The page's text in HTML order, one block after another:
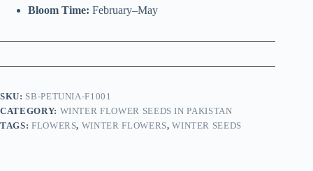
Bloom Time: February–May
SKU: SB-PETUNIA-F1001
CATEGORY: WINTER FLOWER SEEDS IN PAKISTAN
TAGS: FLOWERS, WINTER FLOWERS,WINTER SEEDS